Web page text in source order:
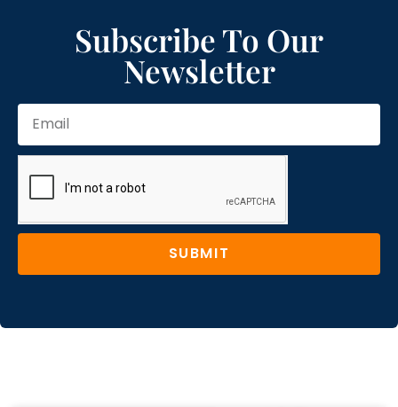
Subscribe To Our
Newsletter
SUBMIT